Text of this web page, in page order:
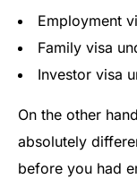
Employment
Family visa
Investor visa
On the other
absolutely
before you had